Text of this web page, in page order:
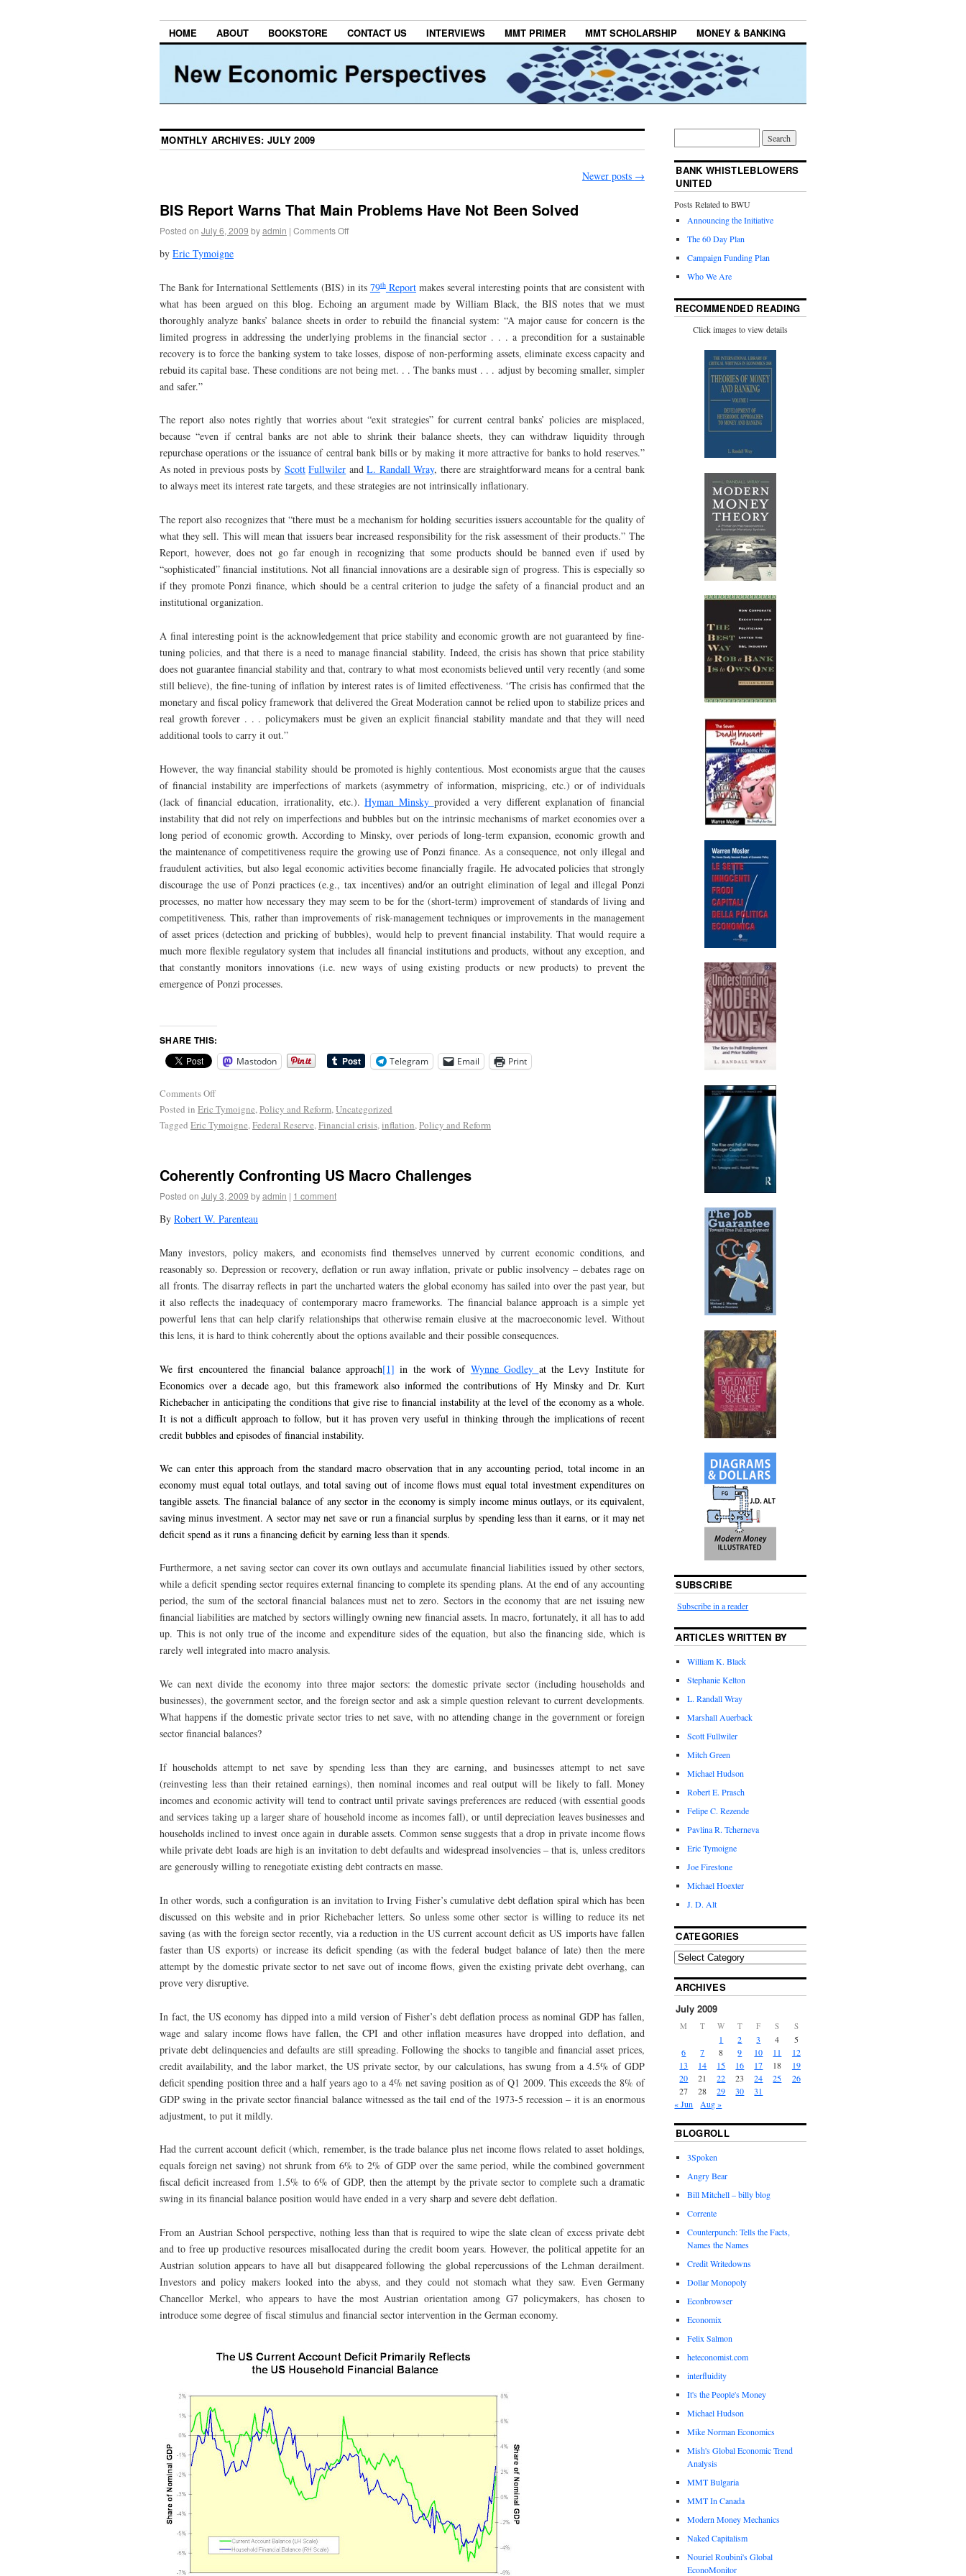
HOME ABOUT BOOKSTORE CONTACT US INTERVIEWS MMT PRIMER MMT SCHOLARSHIP MONEY & BANKING
MONTHLY ARCHIVES: JULY 2009
Newer posts →
BIS Report Warns That Main Problems Have Not Been Solved
Posted on July 6, 2009 byadmin | Comments Off
by Eric Tymoigne
The Bank for International Settlements (BIS) in its 79thReport makes several interesting points that are consistent with
what has been argued on this blog. Echoing an argument made by William Black, the BIS notes that we must
thoroughly analyze banks’ balance sheets in order to rebuild the financial system: “A major cause for concern is the
limited progress in addressing the underlying problems in the financial sector . . . a precondition for a sustainable
recovery is to force the banking system to take losses, dispose of non-performing assets, eliminate excess capacity and
rebuid its capital base. These conditions are not being met. . . The banks must . . . adjust by becoming smaller, simpler
and safer.”
The report also notes rightly that worries about “exit strategies” for current central banks’ policies are misplaced,
because “even if central banks are not able to shrink their balance sheets, they can withdraw liquidity through
repurchase operations or the issuance of central bank bills or by making it more attractive for banks to hold reserves.”
As noted in previous posts by Scott Fullwiler andL. Randall Wray, there are straightforward means for a central bank
to always meet its interest rate targets, and these strategies are not intrinsically inflationary.
The report also recognizes that “there must be a mechanism for holding securities issuers accountable for the quality of
what they sell. This will mean that issuers bear increased responsibility for the risk assessment of their products.” The
Report, however, does not go far enough in recognizing that some products should be banned even if used by
“sophisticated” financial institutions. Not all financial innovations are a desirable sign of progress. This is especially so
if they promote Ponzi finance, which should be a central criterion to judge the safety of a financial product and an
institutional organization.
A final interesting point is the acknowledgement that price stability and economic growth are not guaranteed by fine-
tuning policies, and that there is a need to manage financial stability. Indeed, the crisis has shown that price stability
does not guarantee financial stability and that, contrary to what most economists believed until very recently (and some
still believe), the fine-tuning of inflation by interest rates is of limited effectiveness. “The crisis has confirmed that the
monetary and fiscal policy framework that delivered the Great Moderation cannot be relied upon to stabilize prices and
real growth forever . . . policymakers must be given an explicit financial stability mandate and that they will need
additional tools to carry it out.”
However, the way financial stability should be promoted is highly contentious. Most economists argue that the causes
of financial instability are imperfections of markets (asymmetry of information, mispricing, etc.) or of individuals
(lack of financial education, irrationality, etc.).Hyman Minsky provided a very different explanation of financial
instability that did not rely on imperfections and bubbles but on the intrinsic mechanisms of market economies over a
long period of economic growth. According to Minsky, over periods of long-term expansion, economic growth and
the maintenance of competitiveness require the growing use of Ponzi finance. As a consequence, not only illegal and
fraudulent activities, but also legal economic activities become financially fragile. He advocated policies that strongly
discourage the use of Ponzi practices (e.g., tax incentives) and/or an outright elimination of legal and illegal Ponzi
processes, no matter how necessary they may seem to be for the (short-term) improvement of standards of living and
competitiveness. This, rather than improvements of risk-management techniques or improvements in the management
of asset prices (detection and pricking of bubbles), would help to prevent financial instability. That would require a
much more flexible regulatory system that includes all financial institutions and products, without any exception, and
that constantly monitors innovations (i.e. new ways of using existing products or new products) to prevent the
emergence of Ponzi processes.
SHARE THIS:
Mastodon Telegram Email Print
Comments Off
Posted in Eric Tymoigne, Policy and Reform, Uncategorized
Tagged Eric Tymoigne, Federal Reserve, Financial crisis, inflation, Policy and Reform
Coherently Confronting US Macro Challenges
Posted on July 3, 2009 byadmin | 1 comment
By Robert W. Parenteau
Many investors, policy makers, and economists find themselves unnerved by current economic conditions, and
reasonably so. Depression or recovery, deflation or run away inflation, private or public insolvency – debates rage on
all fronts. The disarray reflects in part the uncharted waters the global economy has sailed into over the past year, but
it also reflects the inadequacy of contemporary macro frameworks. The financial balance approach is a simple yet
powerful lens that can help clarify relationships that otherwise remain elusive at the macroeconomic level. Without
this lens, it is hard to think coherently about the options available and their possible consequences.
We first encountered the financial balance approach[1] in the work of Wynne Godley at the Levy Institute for
Economics over a decade ago, but this framework also informed the contributions of Hy Minsky and Dr. Kurt
Richebacher in anticipating the conditions that give rise to financial instability at the level of the economy as a whole.
It is not a difficult approach to follow, but it has proven very useful in thinking through the implications of recent
credit bubbles and episodes of financial instability.
We can enter this approach from the standard macro observation that in any accounting period, total income in an
economy must equal total outlays, and total saving out of income flows must equal total investment expenditures on
tangible assets. The financial balance of any sector in the economy is simply income minus outlays, or its equivalent,
saving minus investment. A sector may net save or run a financial surplus by spending less than it earns, or it may net
deficit spend as it runs a financing deficit by earning less than it spends.
Furthermore, a net saving sector can cover its own outlays and accumulate financial liabilities issued by other sectors,
while a deficit spending sector requires external financing to complete its spending plans. At the end of any accounting
period, the sum of the sectoral financial balances must net to zero. Sectors in the economy that are net issuing new
financial liabilities are matched by sectors willingly owning new financial assets. In macro, fortunately, it all has to add
up. This is not only true of the income and expenditure sides of the equation, but also the financing side, which is
rarely well integrated into macro analysis.
We can next divide the economy into three major sectors: the domestic private sector (including households and
businesses), the government sector, and the foreign sector and ask a simple question relevant to current developments.
What happens if the domestic private sector tries to net save, with no attending change in the government or foreign
sector financial balances?
If households attempt to net save by spending less than they are earning, and businesses attempt to net save
(reinvesting less than their retained earnings), then nominal incomes and real output will be likely to fall. Money
incomes and economic activity will tend to contract until private savings preferences are reduced (with essential goods
and services taking up a larger share of household income as incomes fall), or until depreciation leaves businesses and
households inclined to invest once again in durable assets. Common sense suggests that a drop in private income flows
while private debt loads are high is an invitation to debt defaults and widespread insolvencies – that is, unless creditors
are generously willing to renegotiate existing debt contracts en masse.
In other words, such a configuration is an invitation to Irving Fisher’s cumulative debt deflation spiral which has been
discussed on this website and in prior Richebacher letters. So unless some other sector is willing to reduce its net
saving (as with the foreign sector recently, via a reduction in the US current account deficit as US imports have fallen
faster than US exports) or increase its deficit spending (as with the federal budget balance of late) then the mere
attempt by the domestic private sector to net save out of income flows, given the existing private debt overhang, can
prove very disruptive.
In fact, the US economy has dipped into a mild version of Fisher’s debt deflation process as nominal GDP has fallen,
wage and salary income flows have fallen, the CPI and other inflation measures have dropped into deflation, and
private debt delinquencies and defaults are still spreading. Following the shocks to tangible and financial asset prices,
credit availability, and the labor market, the US private sector, by our calculations, has swung from a 4.5% of GDP
deficit spending position three and a half years ago to a 4% net saving position as of Q1 2009. This exceeds the 8% of
GDP swing in the private sector financial balance witnessed as the tail end of the 1973-5 recession – it is an enormous
adjustment, to put it mildly.
Had the current account deficit (which, remember, is the trade balance plus net income flows related to asset holdings,
equals foreign net saving) not shrunk from 6% to 2% of GDP over the same period, while the combined government
fiscal deficit increased from 1.5% to 6% of GDP, then the attempt by the private sector to complete such a dramatic
swing in its financial balance position would have ended in a very sharp and severe debt deflation.
From an Austrian School perspective, nothing less than that is required to wipe the slate clean of excess private debt
and to free up productive resources misallocated during the credit boom years. However, the political appetite for an
Austrian solution appears to have all but disappeared following the global repercussions of the Lehman derailment.
Investors and policy makers looked into the abyss, and they could not stomach what they saw. Even Germany
Chancellor Merkel, who appears to have the most Austrian orientation among G7 policymakers, has chosen to
introduce some degree of fiscal stimulus and financial sector intervention in the German economy.
BANK WHISTLEBLOWERS
UNITED
Posts Related to BWU
Announcing the Initiative
The 60 Day Plan
Campaign Funding Plan
Who We Are
RECOMMENDED READING
Click images to view details
SUBSCRIBE
Subscribe in a reader
ARTICLES WRITTEN BY
William K. Black
Stephanie Kelton
L. Randall Wray
Marshall Auerback
Scott Fullwiler
Mitch Green
Michael Hudson
Robert E. Prasch
Felipe C. Rezende
Pavlina R. Tcherneva
Eric Tymoigne
Joe Firestone
Michael Hoexter
J. D. Alt
CATEGORIES
ARCHIVES
July 2009
M T W T F S S
1 2 3 4
5
6
7 8 9 10 11
12
13
14 15 16 17 18
19
20
21 22 23 24 25
26
27
28 29 30
31
« Jun
Aug »
BLOGROLL
3Spoken
Angry Bear
Bill Mitchell – billy blog
Corrente
Counterpunch: Tells the Facts,
Names the Names
Credit Writedowns
Dollar Monopoly
Econbrowser
Economix
Felix Salmon
heteconomist.com
interfluidity
It's the People's Money
Michael Hudson
Mike Norman Economics
Mish's Global Economic Trend
Analysis
MMT Bulgaria
MMT In Canada
Modern Money Mechanics
Naked Capitalism
Nouriel Roubini's Global
EconoMonitor